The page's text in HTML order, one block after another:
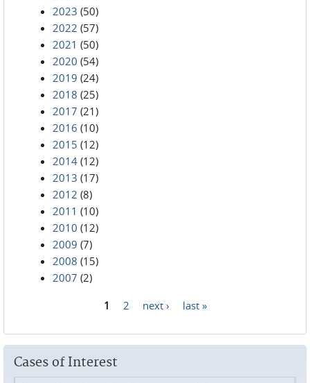
2023 (50)
2022 (57)
2021 (50)
2020 (54)
2019 (24)
2018 (25)
2017 (21)
2016 (10)
2015 (12)
2014 (12)
2013 (17)
2012 (8)
2011 (10)
2010 (12)
2009 (7)
2008 (15)
2007 (2)
1 2 next › last »
Cases of Interest